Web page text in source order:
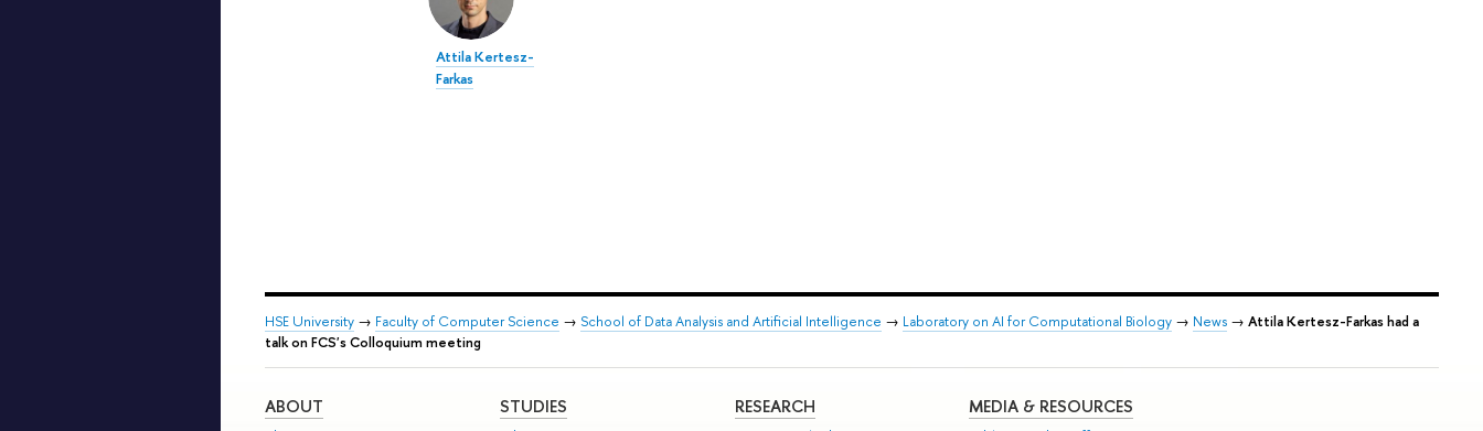
Attila Kertesz-
Farkas
HSE University → Faculty of Computer Science → School of Data Analysis and Artificial Intelligence → Laboratory on AI for Computational Biology → News → Attila Kertesz-Farkas had a
talk on FCS's Colloquium meeting
ABOUT STUDIES RESEARCH MEDIA & RESOURCES